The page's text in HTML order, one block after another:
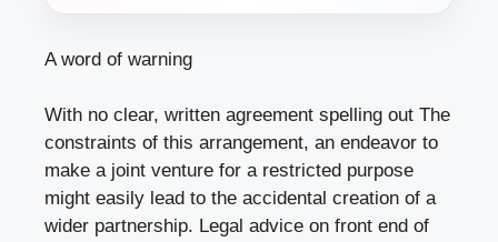
A word of warning
With no clear, written agreement spelling out The
constraints of this arrangement, an endeavor to
make a joint venture for a restricted purpose
might easily lead to the accidental creation of a
wider partnership. Legal advice on front end of